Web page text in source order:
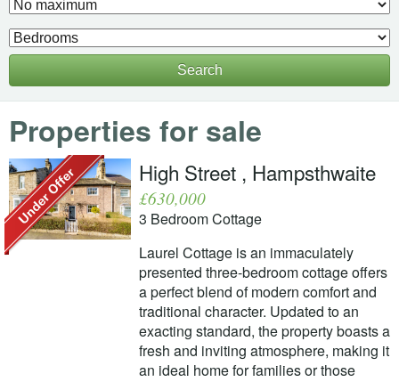
Properties for sale
High Street , Hampsthwaite
£630,000
3 Bedroom Cottage
Laurel Cottage is an immaculately
presented three-bedroom cottage offers
a perfect blend of modern comfort and
traditional character. Updated to an
exacting standard, the property boasts a
fresh and inviting atmosphere, making it
an ideal home for families or those